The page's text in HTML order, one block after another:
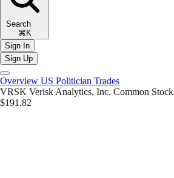
Search
⌘K
Sign In
Sign Up
Overview US Politician Trades
VRSK Verisk Analytics, Inc. Common Stock
$191.82